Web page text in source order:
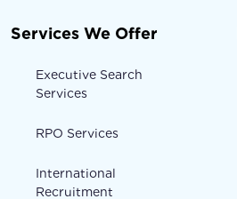
Services We Offer
Executive Search
Services
RPO Services
International
Recruitment